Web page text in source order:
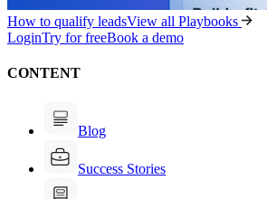
How to qualify leadsView all Playbooks
LoginTry for freeBook a demo
CONTENT
Blog
Success Stories